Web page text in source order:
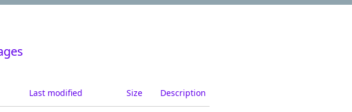
Last modified Size Description